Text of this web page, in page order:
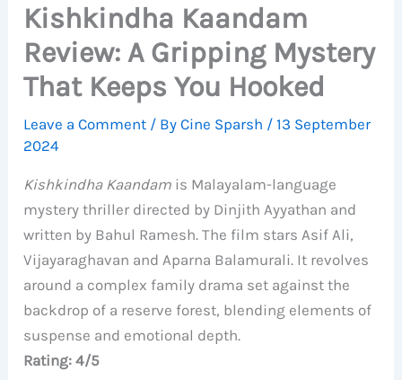
Kishkindha Kaandam
Review: A Gripping Mystery
That Keeps You Hooked
Leave a Comment / ByCine Sparsh /13 September
2024
Kishkindha Kaandam is Malayalam-language
mystery thriller directed by Dinjith Ayyathan and
written by Bahul Ramesh. The film stars Asif Ali,
Vijayaraghavan and Aparna Balamurali. It revolves
around a complex family drama set against the
backdrop of a reserve forest, blending elements of
suspense and emotional depth.
Rating: 4/5